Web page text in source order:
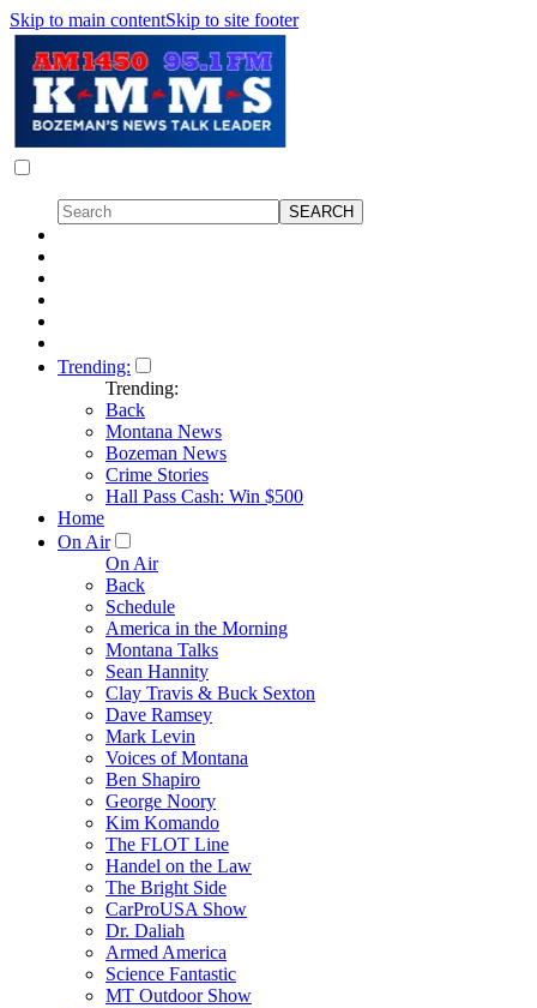
Skip to main contentSkip to site footer
Trending:
Trending:
Back
Montana News
Bozeman News
Crime Stories
Hall Pass Cash: Win $500
Home
On Air
On Air
Back
Schedule
America in the Morning
Montana Talks
Sean Hannity
Clay Travis & Buck Sexton
Dave Ramsey
Mark Levin
Voices of Montana
Ben Shapiro
George Noory
Kim Komando
The FLOT Line
Handel on the Law
The Bright Side
CarProUSA Show
Dr. Daliah
Armed America
Science Fantastic
MT Outdoor Show